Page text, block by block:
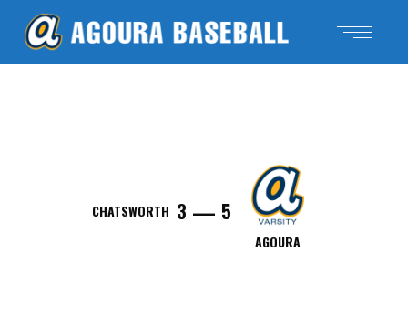
CHATSWORTH 3 — 5
AGOURA